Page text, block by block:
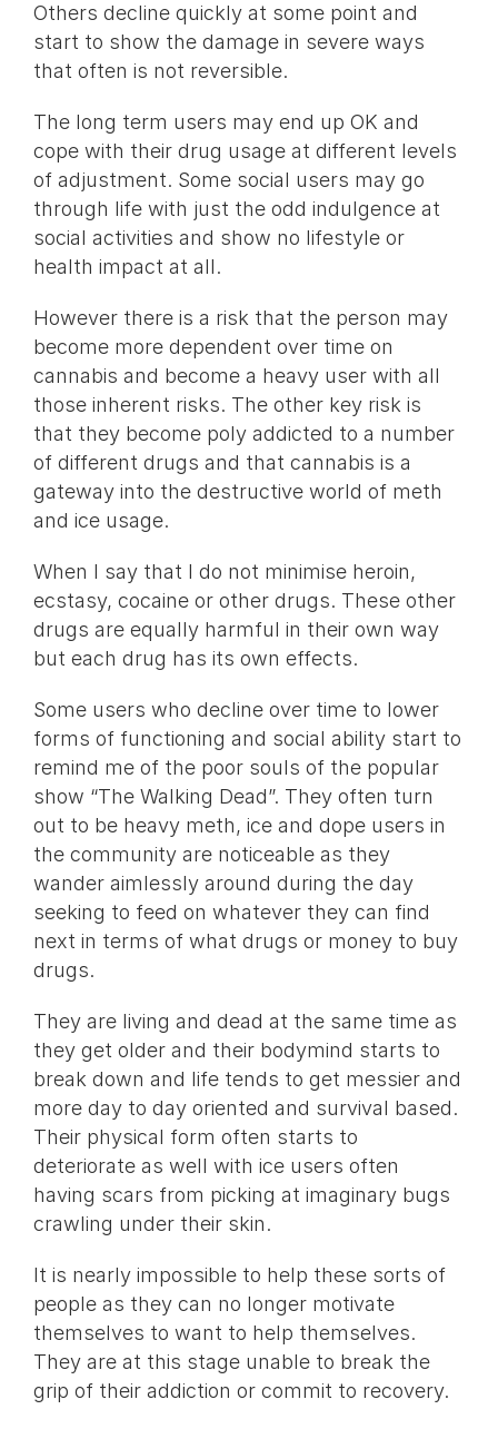
Others decline quickly at some point and
start to show the damage in severe ways
that often is not reversible.
The long term users may end up OK and
cope with their drug usage at different levels
of adjustment. Some social users may go
through life with just the odd indulgence at
social activities and show no lifestyle or
health impact at all.
However there is a risk that the person may
become more dependent over time on
cannabis and become a heavy user with all
those inherent risks. The other key risk is
that they become poly addicted to a number
of different drugs and that cannabis is a
gateway into the destructive world of meth
and ice usage.
When I say that I do not minimise heroin,
ecstasy, cocaine or other drugs. These other
drugs are equally harmful in their own way
but each drug has its own effects.
Some users who decline over time to lower
forms of functioning and social ability start to
remind me of the poor souls of the popular
show “The Walking Dead”. They often turn
out to be heavy meth, ice and dope users in
the community are noticeable as they
wander aimlessly around during the day
seeking to feed on whatever they can find
next in terms of what drugs or money to buy
drugs.
They are living and dead at the same time as
they get older and their bodymind starts to
break down and life tends to get messier and
more day to day oriented and survival based.
Their physical form often starts to
deteriorate as well with ice users often
having scars from picking at imaginary bugs
crawling under their skin.
It is nearly impossible to help these sorts of
people as they can no longer motivate
themselves to want to help themselves.
They are at this stage unable to break the
grip of their addiction or commit to recovery.